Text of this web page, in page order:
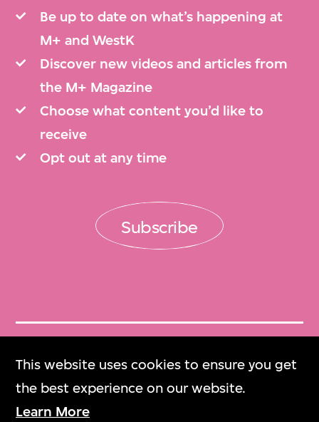
This website uses cookies to ensure you get
the best experience on our website.
Learn More
Be up to date on what’s happening at
M+ and WestK
Discover new videos and articles from
the M+ Magazine
Choose what content you’d like to
receive
Opt out at any time
Subscribe
Get Tickets
門票